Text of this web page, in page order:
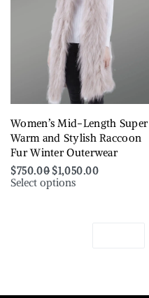
Women’s Mid-Length Super
Warm and Stylish Raccoon
Fur Winter Outerwear
$750.00 $1,050.00
Select options